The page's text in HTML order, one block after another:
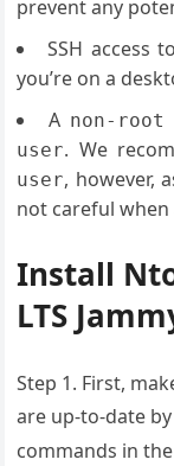
prevent any
SSH access
you’re on a
A non-
user. We
user, however,
not careful
Install
LTS
Step 1. First,
are up-to-date
commands in